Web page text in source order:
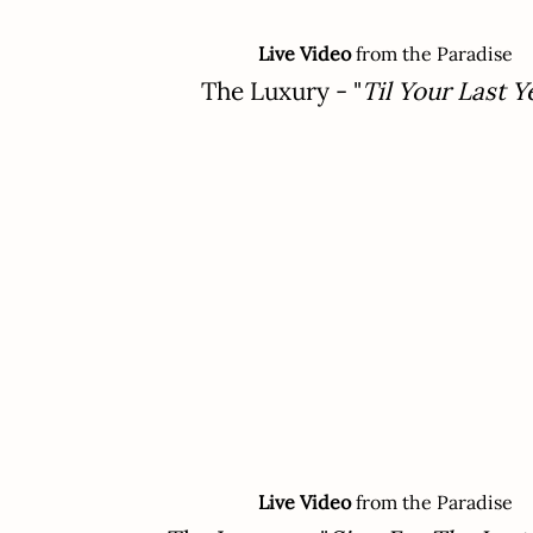
Live Videofrom the Paradise
The Luxury - "Til Your Last
Live Videofrom the Paradise